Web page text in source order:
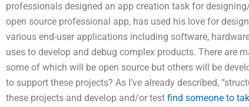
professionals designed an app creation task for
open source professional app, has used his love for
various end-user applications including software,
uses to develop and debug complex products. There are
some of which will be open source but others will be
to support these projects? As I’ve already described,
these projects and develop and/or test find someone to